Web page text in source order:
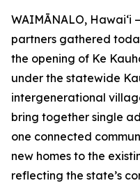
WAIMĀNALO, Hawaiʻi
partners gathered
the opening of Ke
under the statewide
intergenerational
bring together single
one connected
new homes to the
reflecting the state’s